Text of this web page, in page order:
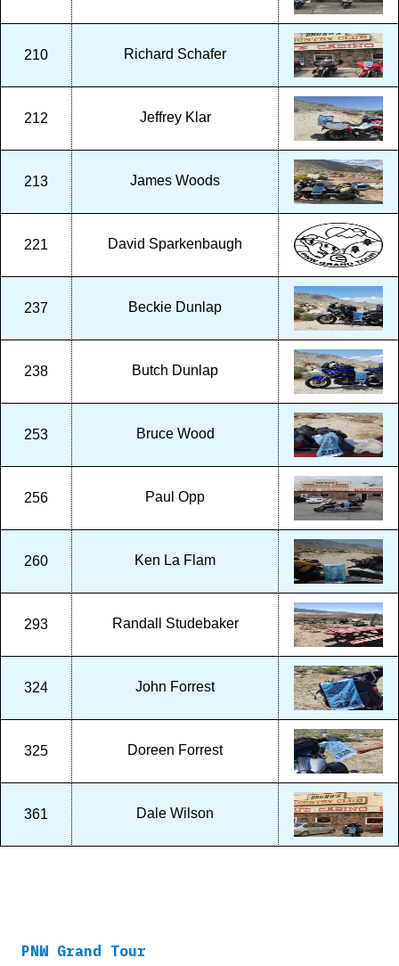
210 Richard Schafer
212 Jeffrey Klar
213 James Woods
221 David Sparkenbaugh
237 Beckie Dunlap
238 Butch Dunlap
253 Bruce Wood
256 Paul Opp
260 Ken La Flam
293 Randall Studebaker
324 John Forrest
325 Doreen Forrest
361 Dale Wilson
PNW Grand Tour